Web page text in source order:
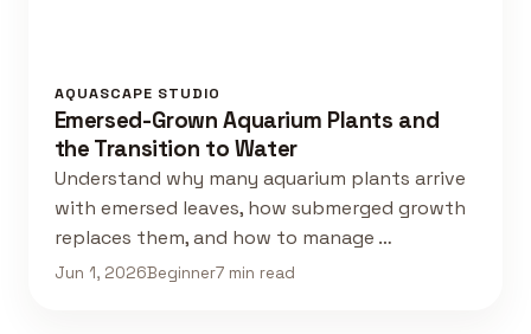
AQUASCAPE STUDIO
Emersed-Grown Aquarium Plants and
the Transition to Water
Understand why many aquarium plants arrive
with emersed leaves, how submerged growth
replaces them, and how to manage …
Jun 1, 2026Beginner7 min read